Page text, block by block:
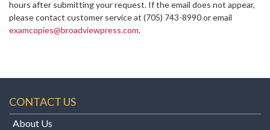
hours after submitting your request. If the email does not appear,
please contact customer service at (705) 743-8990 or email
examcopies@broadviewpress.com.
CONTACT US
About Us